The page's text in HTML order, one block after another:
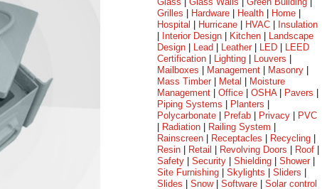
Grilles
Hardware Health Home
Hospital
Hurricane HVAC
Insulation
Interior Design Kitchen
Landscape
Design
Lead Leather| LED
LEED
Certification
Lighting Louvers
Mailboxes
Management Masonry
Mass Timber| Metal
Moisture
Management
Office OSHA| Pavers
Piping Systems
Planters
Polycarbonate
Prefab Privacy
PVC
Radiation Railing System
Rainscreen
Receptacles Recycling
Resin
Retail Revolving Doors Roof
Safety
Security Shielding Shower|
Site Furnishing
Skylights Sliders
Slides
Snow| Software
Solar control